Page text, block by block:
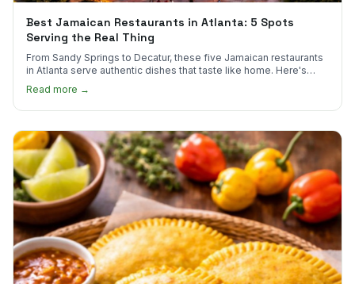
Best Jamaican Restaurants in Atlanta: 5 Spots
Serving the Real Thing
From Sandy Springs to Decatur, these five Jamaican restaurants
in Atlanta serve authentic dishes that taste like home. Here's
Read more →